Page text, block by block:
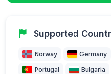
Supported
Norway Germany
Portugal Bulgaria